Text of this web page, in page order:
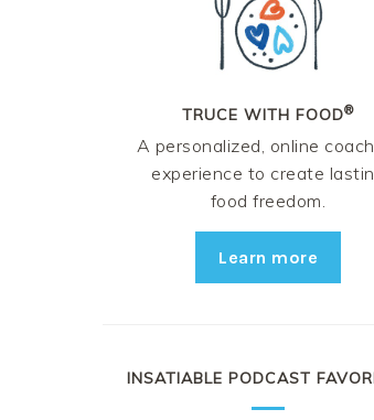
TRUCE WITH FOOD®
A personalized, online
experience to create
food freedom.
Learn more
INSATIABLE PODCAST